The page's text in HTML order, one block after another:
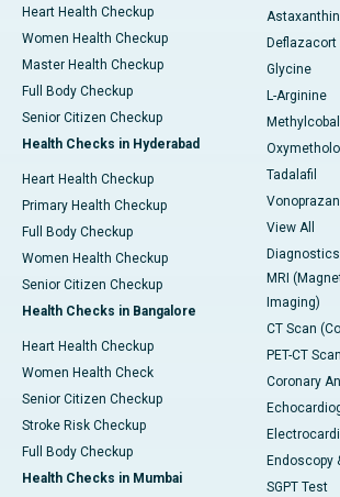
Heart Health Checkup
Women Health Checkup
Master Health Checkup
Full Body Checkup
Senior Citizen Checkup
Health Checks in Hyderabad
Heart Health Checkup
Primary Health Checkup
Full Body Checkup
Women Health Checkup
Senior Citizen Checkup
Health Checks in Bangalore
Heart Health Checkup
Women Health Check
Senior Citizen Checkup
Stroke Risk Checkup
Full Body Checkup
Health Checks in Mumbai
Astaxanthin
Deflazacort
Glycine
L-Arginine
Tadalafil
Vonoprazan
View All
MRI
Imaging)
CT Scan
PET-CT Scan
Coronary
Endoscopy
SGPT Test